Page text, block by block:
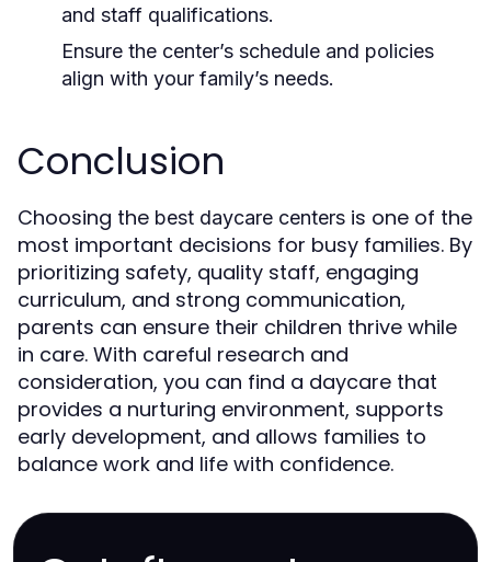
and staff qualifications.
Ensure the center’s schedule and policies
align with your family’s needs.
Conclusion
Choosing the best daycare centers is one of the
most important decisions for busy families. By
prioritizing safety, quality staff, engaging
curriculum, and strong communication,
parents can ensure their children thrive while
in care. With careful research and
consideration, you can find a daycare that
provides a nurturing environment, supports
early development, and allows families to
balance work and life with confidence.